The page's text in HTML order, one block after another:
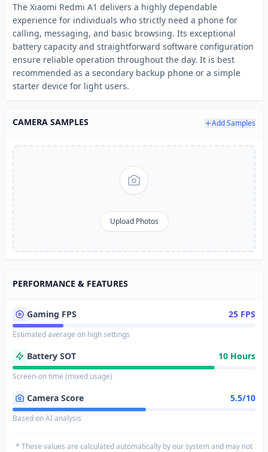
The Xiaomi Redmi A1 delivers a highly dependable
experience for individuals who strictly need a phone for
calling, messaging, and basic browsing. Its exceptional
battery capacity and straightforward software configuration
ensure reliable operation throughout the day. It is best
recommended as a secondary backup phone or a simple
starter device for light users.
CAMERA SAMPLES Add Samples
Upload Photos
PERFORMANCE & FEATURES
Gaming FPS 25 FPS
Estimated average on high settings
Battery SOT 10 Hours
Screen-on time (mixed usage)
Camera Score 5.5/10
Based on AI analysis
* These values are calculated automatically by our system and may not